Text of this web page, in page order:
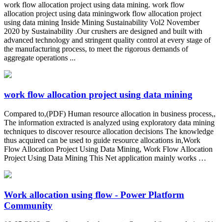
work flow allocation project using data mining. work flow
allocation project using data miningwork flow allocation project
using data mining Inside Mining Sustainability Vol2 November
2020 by Sustainability .Our crushers are designed and built with
advanced technology and stringent quality control at every stage of
the manufacturing process, to meet the rigorous demands of
aggregate operations ...
work flow allocation project using data mining
Compared to,(PDF) Human resource allocation in business process,,
The information extracted is analyzed using exploratory data mining
techniques to discover resource allocation decisions The knowledge
thus acquired can be used to guide resource allocations in,Work
Flow Allocation Project Using Data Mining, Work Flow Allocation
Project Using Data Mining This Net application mainly works …
Work allocation using flow - Power Platform
Community